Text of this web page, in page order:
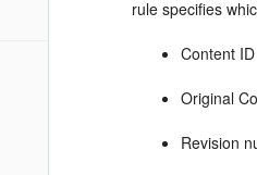
rule specifies
Content ID
Original
Revision